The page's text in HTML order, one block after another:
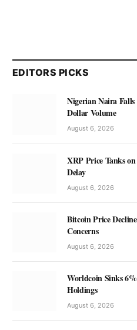
EDITORS PICKS
Nigerian Naira Falls
Dollar Volume
August 6, 2026
XRP Price Tanks
Delay
August 6, 2026
Bitcoin Price
Concerns
August 6, 2026
Worldcoin Sinks
Holdings
August 6, 2026